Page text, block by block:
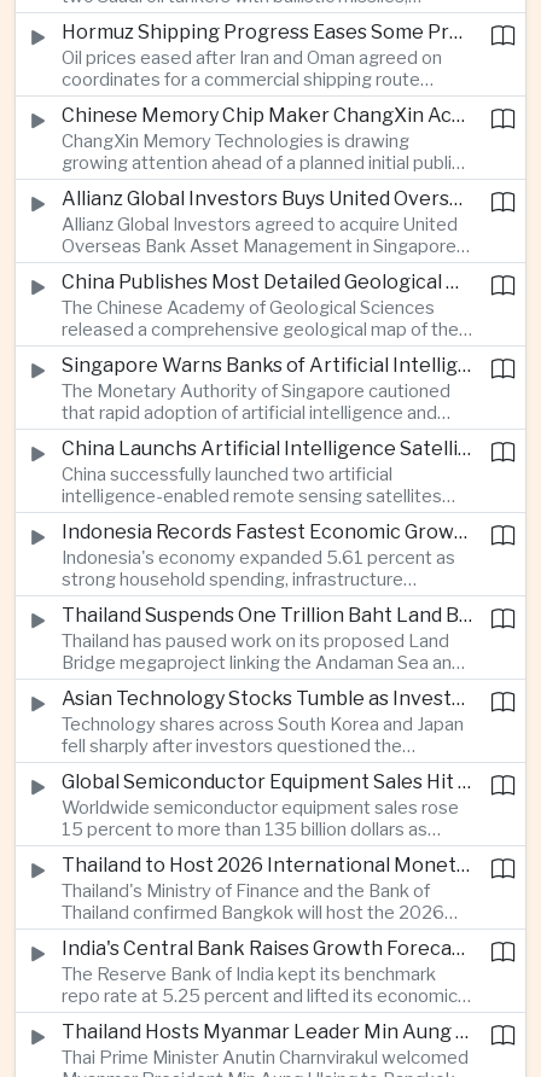
reinforcing concerns over maritime security and
the resilience of global energy supply chains
serving Asia.
Hormuz Shipping Progress Eases Some Pressure on Asian Energy Markets
Oil prices eased after Iran and Oman agreed on
coordinates for a commercial shipping route
through the Strait of Hormuz, offering temporary
relief for Asian economies facing elevated energy
import and shipping costs.
Chinese Memory Chip Maker ChangXin Accelerates Drive for Semiconductor Self-Reliance
ChangXin Memory Technologies is drawing
growing attention ahead of a planned initial public
offering, reflecting China's continued investment
in domestic semiconductor manufacturing to
reduce reliance on foreign technology.
Allianz Global Investors Buys United Overseas Bank Asset Management Business
Allianz Global Investors agreed to acquire United
Overseas Bank Asset Management in Singapore,
strengthening its access to Southeast Asia's
growing retail wealth market through one of the
region's largest banking networks.
China Publishes Most Detailed Geological Map of the Moon to Support Future Exploration
The Chinese Academy of Geological Sciences
released a comprehensive geological map of the
Moon identifying more than 13,000 impact craters
and 17 rock types, providing new scientific data to
support future lunar exploration and resource
missions.
Singapore Warns Banks of Artificial Intelligence and Quantum Computing Risks
The Monetary Authority of Singapore cautioned
that rapid adoption of artificial intelligence and
quantum computing is creating new risks for the
financial sector, signaling tougher governance and
cybersecurity oversight for financial institutions.
China Launchs Artificial Intelligence Satellites for Agriculture and Disaster Monitoring
China successfully launched two artificial
intelligence-enabled remote sensing satellites
that can process computing tasks in orbit and will
support agricultural monitoring in Indonesia and
Uzbekistan, highlighting Beijing's expanding space
cooperation with developing economies.
Indonesia Records Fastest Economic Growth in More Than Three Years
Indonesia's economy expanded 5.61 percent as
strong household spending, infrastructure
investment and an 8.1 percent rise in foreign
direct investment helped offset weaker external
demand and supported the country's strongest
growth in more than three years.
Thailand Suspends One Trillion Baht Land Bridge Project Over Environmental Concerns
Thailand has paused work on its proposed Land
Bridge megaproject linking the Andaman Sea and
the Gulf of Thailand after regulators cited
unresolved environmental issues, forcing a
reassessment of one of the country's largest
planned infrastructure investments.
Asian Technology Stocks Tumble as Investors Reassess Artificial Intelligence Spending
Technology shares across South Korea and Japan
fell sharply after investors questioned the
sustainability of heavy artificial intelligence
infrastructure spending, sending the KOSPI down
4.59 percent as SK Hynix and Samsung
Electronics led the decline.
Global Semiconductor Equipment Sales Hit Record Ahead of Taiwan's SEMICON 2026
Worldwide semiconductor equipment sales rose
15 percent to more than 135 billion dollars as
Taiwan prepares to host SEMICON 2026 in Taipei,
where advanced chiplet technologies and
quantum computing are expected to dominate
discussions on the future of artificial intelligence
hardware.
Thailand to Host 2026 International Monetary Fund and World Bank Annual Meetings
Thailand's Ministry of Finance and the Bank of
Thailand confirmed Bangkok will host the 2026
Annual Meetings of the International Monetary
Fund and the World Bank Group, bringing more
than 15,000 policymakers and financial leaders to
the capital this October.
India's Central Bank Raises Growth Forecast to 6.7 Percent While Holding Interest Rates Steady
The Reserve Bank of India kept its benchmark
repo rate at 5.25 percent and lifted its economic
growth forecast to 6.7 percent, citing resilient
domestic demand, strong capacity utilization and
moderating inflation despite continued
Thailand Hosts Myanmar Leader Min Aung Hlaing in Bid to Revive Regional Diplomacy
Thai Prime Minister Anutin Charnvirakul welcomed